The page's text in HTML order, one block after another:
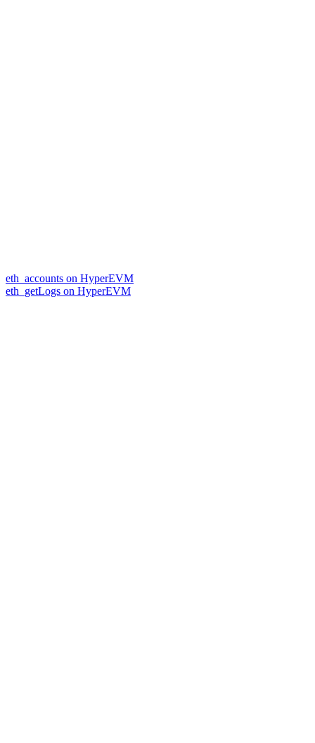
eth_accounts on HyperEVM
eth_getLogs on HyperEVM